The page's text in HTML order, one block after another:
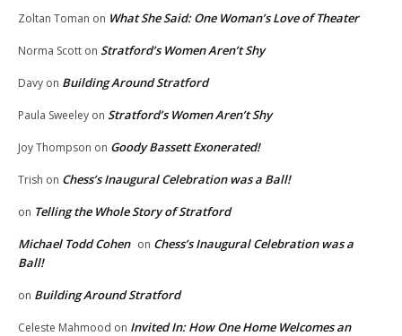
Zoltan Toman on What She Said: One Woman’s Love of Theater
Norma Scott on Stratford’s Women Aren’t Shy
Davy on Building Around Stratford
Paula Sweeley on Stratford’s Women Aren’t Shy
Joy Thompson on Goody Bassett Exonerated!
Trish on Chess’s Inaugural Celebration was a Ball!
on Telling the Whole Story of Stratford
Michael Todd Cohen on Chess’s Inaugural Celebration was a
Ball!
on Building Around Stratford
Celeste Mahmood on Invited In: How One Home Welcomes an